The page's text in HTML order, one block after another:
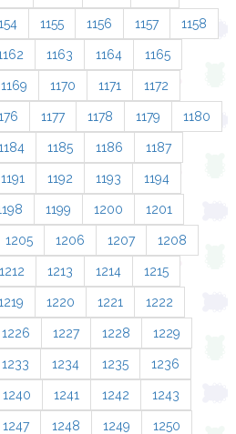
1155 1156 1157 1158
1163 1164 1165
1169 1170 1171 1172
1177 1178 1179 1180
1185 1186 1187
1191 1192 1193 1194
1199 1200 1201
1205 1206 1207 1208
1212 1213 1214 1215
1220 1221 1222
1226 1227 1228 1229
1233 1234 1235 1236
1240 1241 1242 1243
1247 1248 1249 1250